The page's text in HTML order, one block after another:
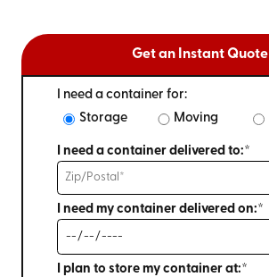
Get an Instant Quote
I need a container for:
Storage
Moving
I need a container delivered to:*
I need my container delivered on:*
I plan to store my container at:*